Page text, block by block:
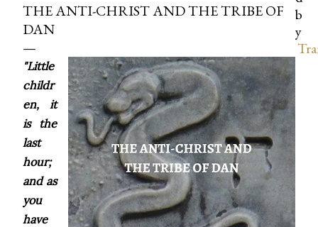
b
y
THE ANTI-CHRIST AND THE TRIBE OF
DAN
"Little
childr
en, it
is the
last
hour;
and as
you
have